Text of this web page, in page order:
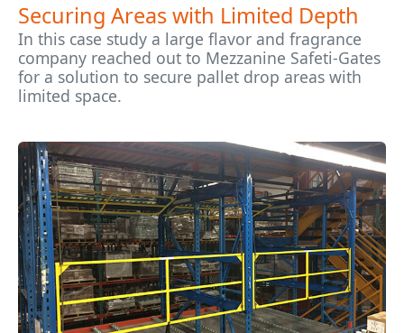
Securing Areas with Limited Depth
In this case study a large flavor and fragrance
company reached out to Mezzanine Safeti-Gates
for a solution to secure pallet drop areas with
limited space.